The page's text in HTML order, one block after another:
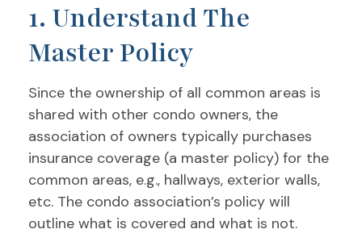
1. Understand The
Master Policy
Since the ownership of all common areas is
shared with other condo owners, the
association of owners typically purchases
insurance coverage (a master policy) for the
common areas, e.g., hallways, exterior walls,
etc. The condo association’s policy will
outline what is covered and what is not.